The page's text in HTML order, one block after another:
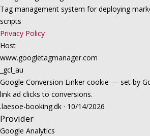
Tag management system for deploying
scripts
Privacy Policy
Host
www.googletagmanager.com
_gcl_au
Google Conversion Linker cookie — set by
link ad clicks to conversions.
.laesoe-booking.dk · 10/14/2026
Provider
Google Analytics